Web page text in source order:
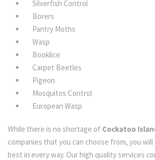
Silverfish Control
Borers
Pantry Moths
Wasp
Booklice
Carpet Beetles
Pigeon
Mosquitos Control
European Wasp
While there is no shortage of Cockatoo
companies that you can choose from, you
best in every way. Our high quality services